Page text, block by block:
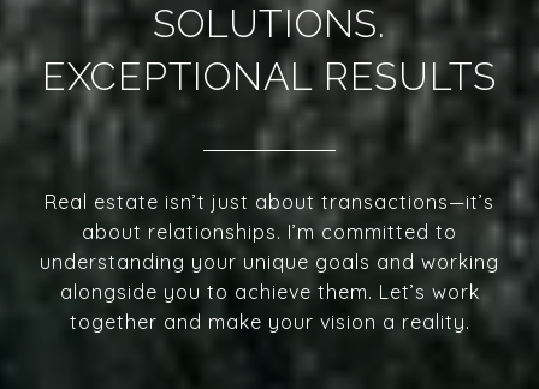
SOLUTIONS.
EXCEPTIONAL RESULTS
Real estate isn’t just about transactions—it’s
about relationships. I’m committed to
understanding your unique goals and working
alongside you to achieve them. Let’s work
together and make your vision a reality.